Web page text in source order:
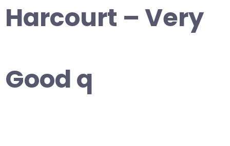
Harcourt – Very
Good q